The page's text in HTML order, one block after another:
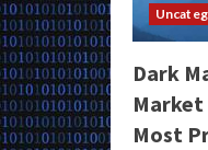
Dark
Market
Most